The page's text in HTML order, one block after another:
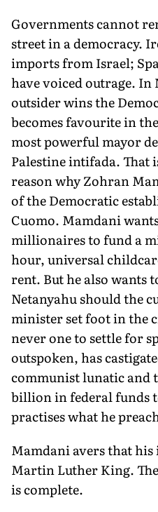
Governments cannot
street in a democracy.
imports from Israel;
have voiced outrage. In
outsider wins the
becomes favourite in
most powerful mayor
Palestine intifada.
reason why Zohran
of the Democratic
Cuomo. Mamdani
millionaires to fund a
hour, universal
rent. But he also wants
Netanyahu should the
minister set foot in the
never one to settle for
outspoken, has
communist lunatic and
billion in federal funds
practises what he
Mamdani avers that
Martin Luther King.
is complete.